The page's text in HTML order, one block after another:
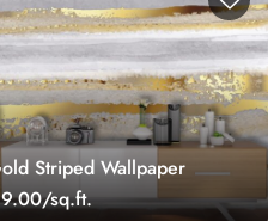
Striped Wallpaper
sq.ft.